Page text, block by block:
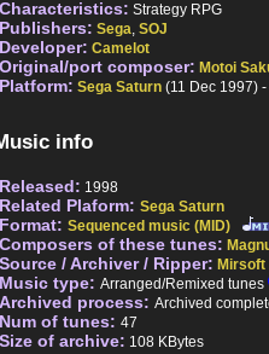
Characteristics: Strategy RPG
Publishers: Sega, SOJ
Developer: Camelot
Original/port composer: Motoi
Platform: Sega Saturn (11 Dec 1997)
info
Released: 1998
Related Plaform: Sega Saturn
Format: Sequenced music (MID)
Composers of these tunes:
Source / Archiver / Ripper: Mirsoft
Music type: Arranged/Remixed tunes
Archived process: Archived
Num of tunes: 47
Size of archive: 108 KBytes